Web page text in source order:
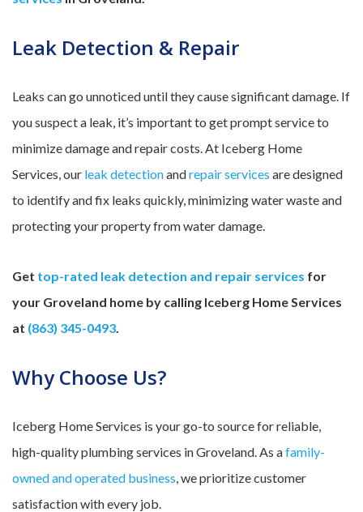
Leak Detection & Repair
Leaks can go unnoticed until they cause significant damage. If
you suspect a leak, it’s important to get prompt service to
minimize damage and repair costs. At Iceberg Home
Services, our leak detectionandrepair services are designed
to identify and fix leaks quickly, minimizing water waste and
protecting your property from water damage.
Get top-rated leak detection and repair services for
your Groveland home by calling Iceberg Home Services
at (863) 345-0493.
Why Choose Us?
Iceberg Home Services is your go-to source for reliable,
high-quality plumbing services in Groveland. As afamily-
owned and operated business, we prioritize customer
satisfaction with every job.